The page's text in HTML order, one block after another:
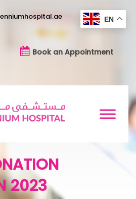
Book an Appointment
2023
EN